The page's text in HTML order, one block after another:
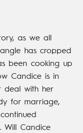
as we all
has cropped
been cooking up
Candice is in
deal with her
for marriage,
Will Candice